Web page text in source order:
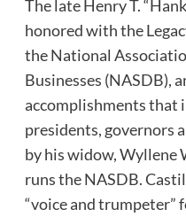
The late Henry T.
honored with the
the National
Businesses (NASDB),
accomplishments that
presidents, governors
by his widow, Wyllene
runs the NASDB.
“voice and trumpeter”